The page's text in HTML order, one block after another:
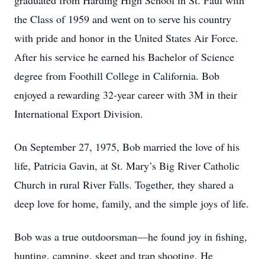
the Class of 1959 and went on to serve his country
with pride and honor in the United States Air Force.
After his service he earned his Bachelor of Science
degree from Foothill College in California. Bob
enjoyed a rewarding 32-year career with 3M in their
International Export Division.
On September 27, 1975, Bob married the love of his
life, Patricia Gavin, at St. Mary’s Big River Catholic
Church in rural River Falls. Together, they shared a
deep love for home, family, and the simple joys of life.
Bob was a true outdoorsman—he found joy in fishing,
hunting, camping, skeet and trap shooting. He